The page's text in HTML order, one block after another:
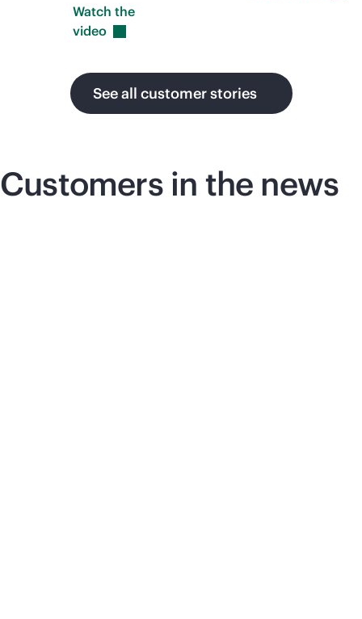
Watch the
video
See all customer stories
Customers in the news